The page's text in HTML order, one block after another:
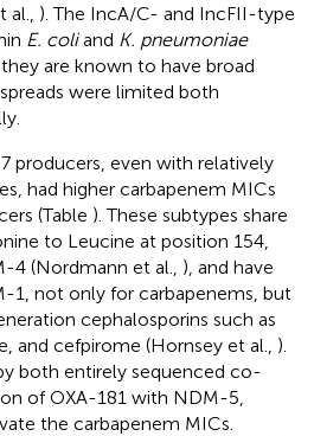
al., ). The IncA/C- and IncFII-type
E. coliand K. pneumoniae
are known to have broad
were limited both
producers, even with relatively
had higher carbapenem MICs
(Table ). These subtypes share
to Leucine at position 154,
4 (Nordmann et al., ), and have
1, not only for carbapenems, but
cephalosporins such as
and cefpirome (Hornsey et al., ).
both entirely sequenced co-
of OXA-181 with NDM-5,
the carbapenem MICs.